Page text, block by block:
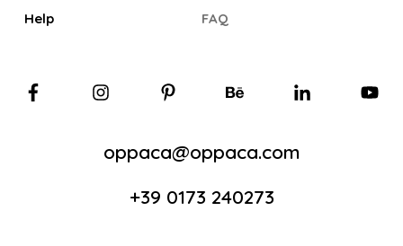
Help FAQ
oppaca@oppaca.com
+39 0173 240273